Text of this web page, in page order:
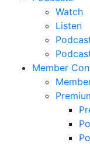
Watch
Listen
Member